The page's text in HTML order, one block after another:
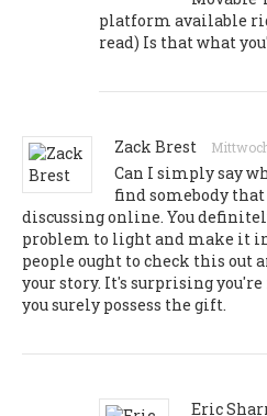
platform available
read) Is that what
Zack Brest
Can I simply say
find somebody
discussing online. You
problem to light and make it
people ought to check this out
your story. It's surprising
you surely possess the gift.
Eric